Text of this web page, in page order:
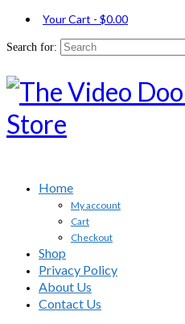
Your Cart - $0.00
Search for:
Home
My account
Cart
Checkout
Shop
Privacy Policy
About Us
Contact Us